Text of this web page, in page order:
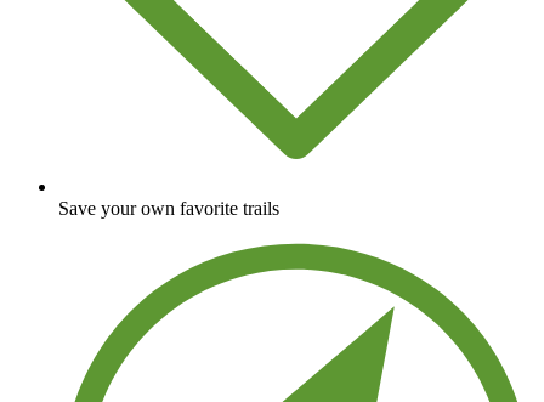
Save your own favorite trails